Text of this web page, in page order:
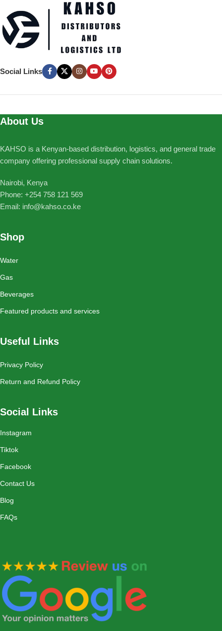
Social Links
About Us
KAHSO is a Kenyan-based distribution, logistics, and general trade
company offering professional supply chain solutions.
Nairobi, Kenya
Phone: ‪+254 758 121 569‬
Email: info@kahso.co.ke
Shop
Water
Gas
Beverages
Featured products and services
Useful Links
Privacy Policy
Return and Refund Policy
Social Links
Instagram
Tiktok
Facebook
Contact Us
Blog
FAQs